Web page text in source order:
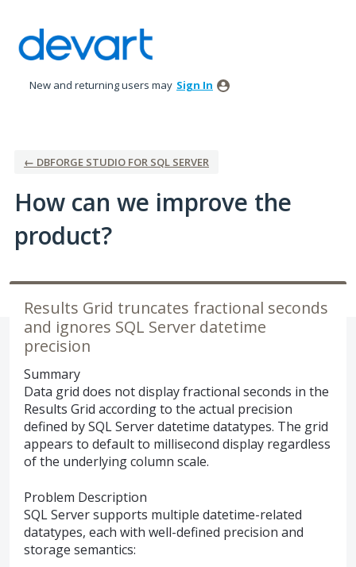
to
content
New and returning users may Sign In
← DBFORGE STUDIO FOR SQL SERVER
How can we improve the
product?
Results Grid truncates fractional seconds
and ignores SQL Server datetime
precision
Summary
Data grid does not display fractional seconds in the
Results Grid according to the actual precision
defined by SQL Server datetime datatypes. The grid
appears to default to millisecond display regardless
of the underlying column scale.
Problem Description
SQL Server supports multiple datetime-related
datatypes, each with well-defined precision and
storage semantics: